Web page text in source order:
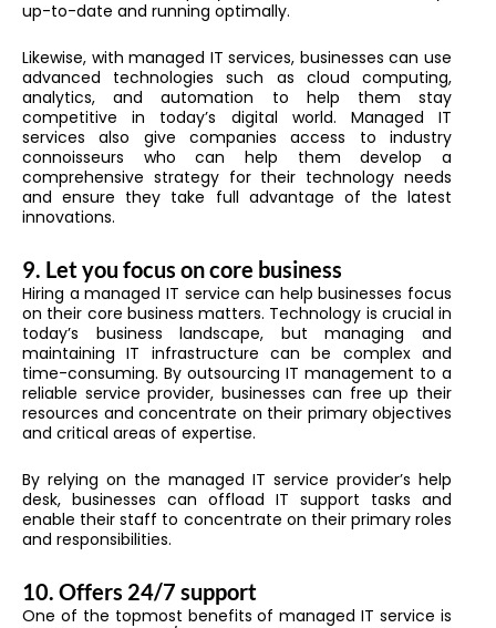
up-to-date and running optimally.
Likewise, with managed IT services, businesses can use
advanced technologies such as cloud computing,
analytics, and automation to help them stay
competitive in today’s digital world. Managed IT
services also give companies access to industry
connoisseurs who can help them develop a
comprehensive strategy for their technology needs
and ensure they take full advantage of the latest
innovations.
9. Let you focus on core business
Hiring a managed IT service can help businesses focus
on their core business matters. Technology is crucial in
today’s business landscape, but managing and
maintaining IT infrastructure can be complex and
time-consuming. By outsourcing IT management to a
reliable service provider, businesses can free up their
resources and concentrate on their primary objectives
and critical areas of expertise.
By relying on the managed IT service provider’s help
desk, businesses can offload IT support tasks and
enable their staff to concentrate on their primary roles
and responsibilities.
10. Offers 24/7 support
One of the topmost benefits of managed IT service is